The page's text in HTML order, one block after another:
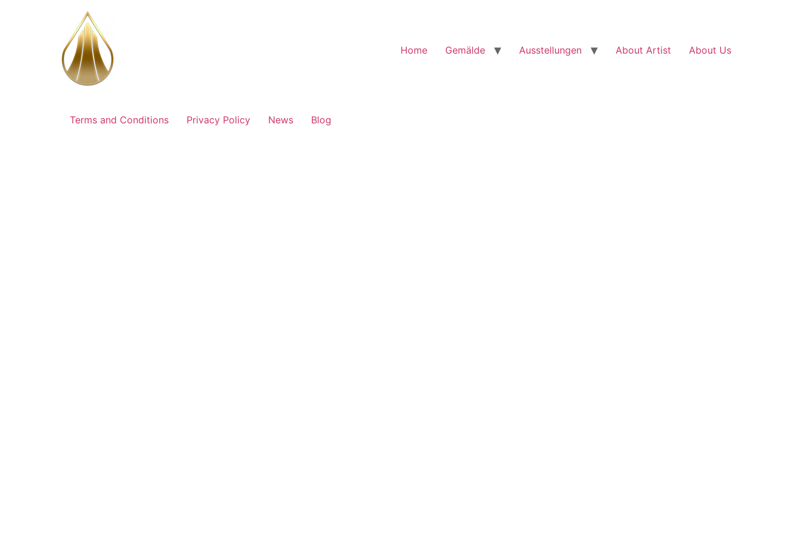
Home
Gemälde Ausstellungen About Artist About Us
Terms and Conditions Privacy Policy News Blog